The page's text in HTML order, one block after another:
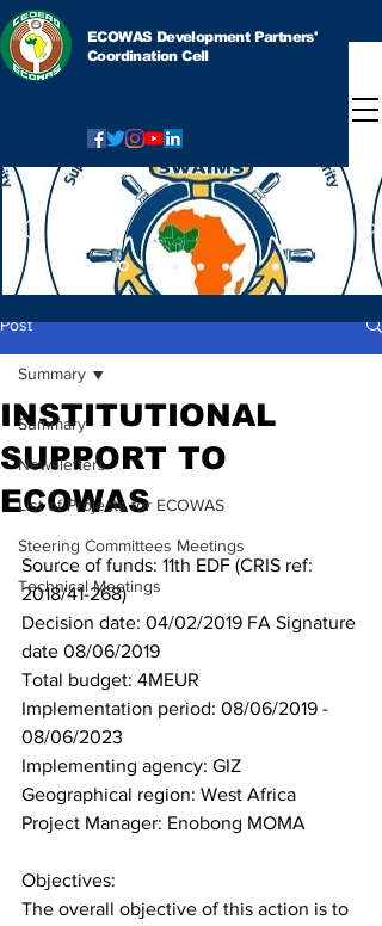
ECOWAS Development Partners'
Coordination Cell
Post
Summary
Newsletters
List of Projects for ECOWAS
Steering Committees Meetings
Technical Meetings
Summary
INSTITUTIONAL
SUPPORT TO
ECOWAS
Source of funds: 11th EDF (CRIS ref:
2018/41-268)
Decision date: 04/02/2019 FA Signature
date 08/06/2019
Total budget: 4MEUR
Implementation period: 08/06/2019 -
08/06/2023
Implementing agency: GIZ
Geographical region: West Africa
Project Manager: Enobong MOMA
Objectives:
The overall objective of this action is to